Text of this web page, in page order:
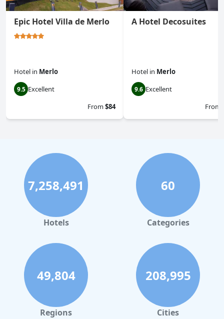
Epic Hotel Villa de Merlo
Hotel in Merlo
9.5 Excellent
From$84
A Hotel Decosuites
Hotel in Merlo
9.6 Excellent
From
7,258,491
Hotels
60
Categories
49,804
Regions
208,995
Cities